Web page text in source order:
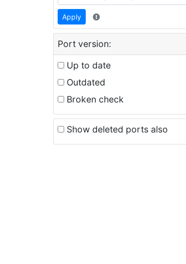
Apply
Port version:
Up to date
Outdated
Broken check
Show deleted ports also